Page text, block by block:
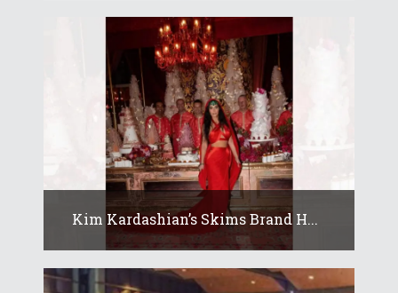
Kim Kardashian’s Skims Brand H...